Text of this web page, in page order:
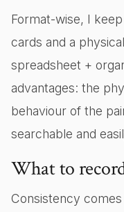
Format-wise, I
cards and a
spreadsheet +
advantages: the
behaviour of the
searchable and
What to
Consistency